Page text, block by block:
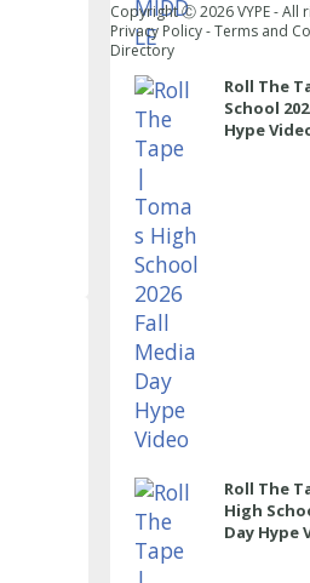
Roll The
School
Hype
Roll The
High
Day Hype
Copyright Ⓒ2026VYPE - All
Privacy Policy-Terms and
Directory